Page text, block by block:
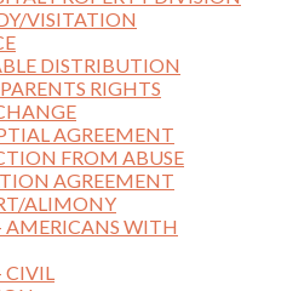
VISITATION
DISTRIBUTION
RIGHTS
AGREEMENT
FROM ABUSE
AGREEMENT
ALIMONY
WITH
CIVIL